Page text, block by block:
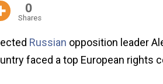
0
Shares
Russian opposition leader
faced a top European rights